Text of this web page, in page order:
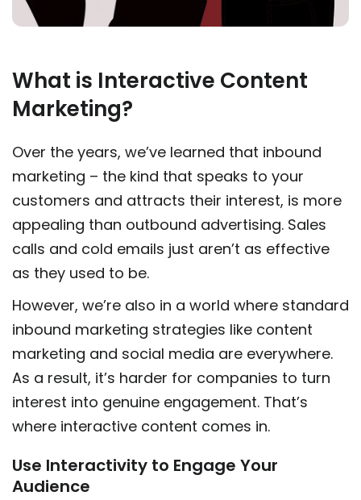
What is Interactive Content
Marketing?
Over the years, we’ve learned that inbound
marketing – the kind that speaks to your
customers and attracts their interest, is more
appealing than outbound advertising. Sales
calls and cold emails just aren’t as effective
as they used to be.
However, we’re also in a world where standard
inbound marketing strategies like content
marketing and social media are everywhere.
As a result, it’s harder for companies to turn
interest into genuine engagement. That’s
where interactive content comes in.
Use Interactivity to Engage Your
Audience